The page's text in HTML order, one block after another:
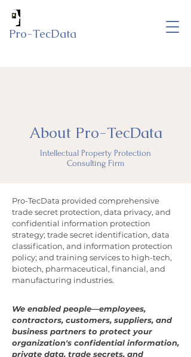
Pro-TecData
About Pro-TecData
Intellectual Property Protection
Consulting Firm
Pro-TecData provided comprehensive
trade secret protection, data privacy, and
confidential information protection
strategy; trade secret identification, data
classification, and information protection
policy; and training services to high-tech,
biotech, pharmaceutical, financial, and
manufacturing industries.
We enabled people—employees,
contractors, customers, suppliers, and
business partners to protect your
organization's confidential information,
private data, trade secrets, and